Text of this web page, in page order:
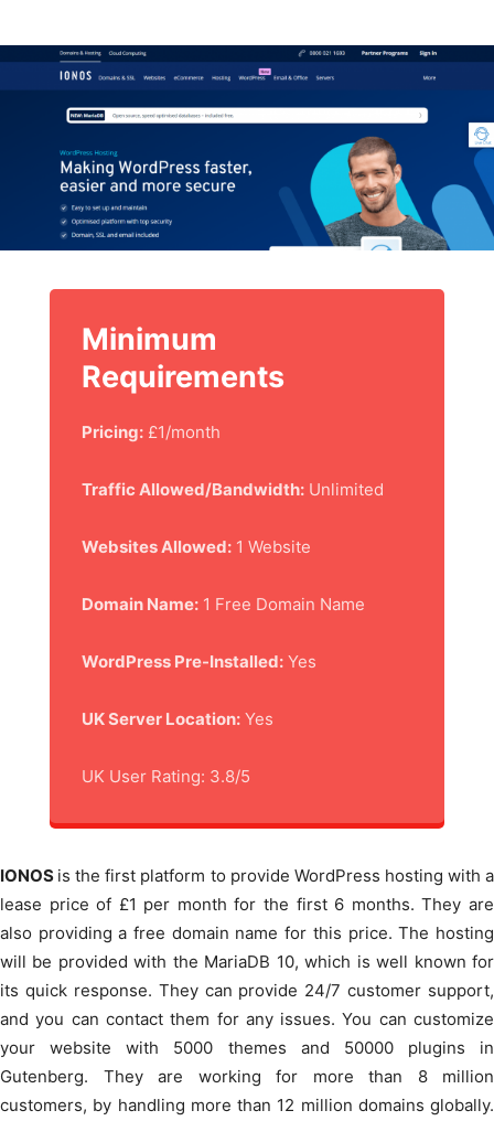
Minimum
Requirements
Pricing:£1/month
Traffic Allowed/Bandwidth:Unlimited
Websites Allowed:1 Website
Domain Name:1 Free Domain Name
WordPress Pre-Installed:Yes
UK Server Location:Yes
UK User Rating: 3.8/5
IONOS is the first platform to provide WordPress hosting with a
lease price of £1 per month for the first 6 months. They are
also providing a free domain name for this price. The hosting
will be provided with the MariaDB 10, which is well known for
its quick response. They can provide 24/7 customer support,
and you can contact them for any issues. You can customize
your website with 5000 themes and 50000 plugins in
Gutenberg. They are working for more than 8 million
customers, by handling more than 12 million domains globally.